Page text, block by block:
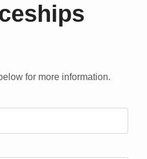
for more information.